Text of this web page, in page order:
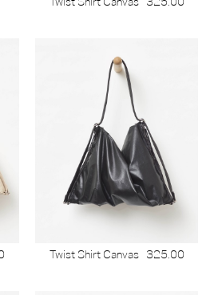
Twist Shirt Canvas 325.00
Twist Shirt Canvas 325.00